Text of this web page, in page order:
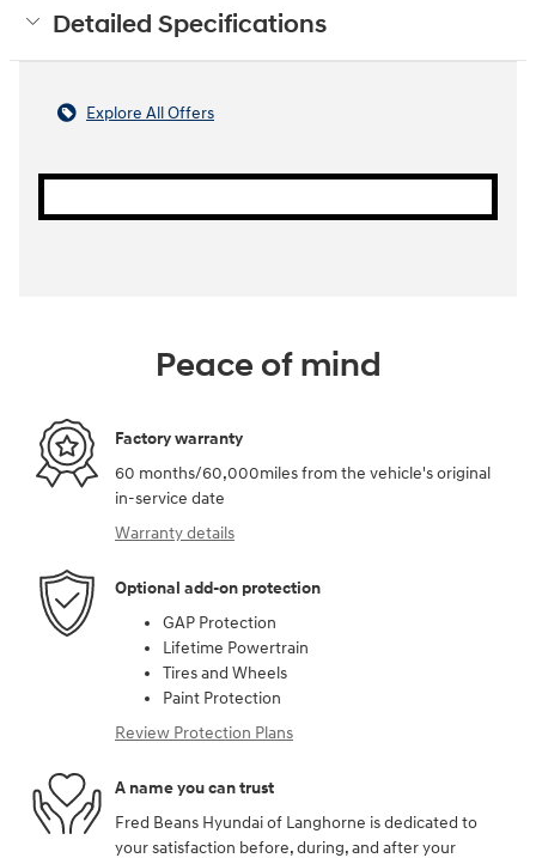
Detailed Specifications
Explore All Offers
Peace of mind
Factory warranty
60 months/60,000miles from the vehicle's original
in-service date
Warranty details
Optional add-on protection
GAP Protection
Lifetime Powertrain
Tires and Wheels
Paint Protection
Review Protection Plans
A name you can trust
Fred Beans Hyundai of Langhorne is dedicated to
your satisfaction before, during, and after your